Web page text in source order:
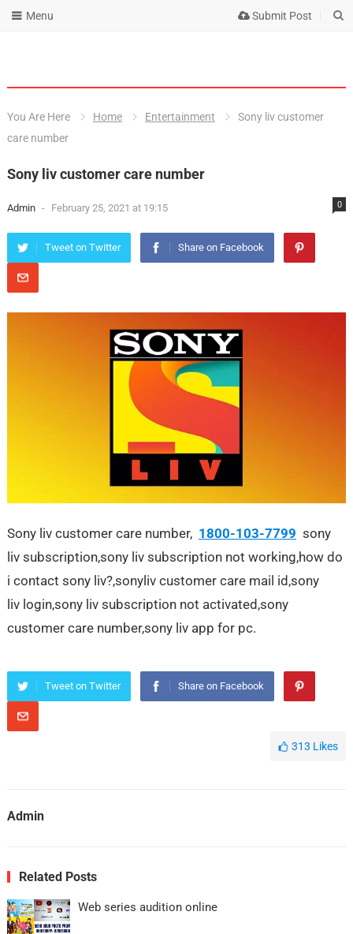
Submit Post
Menu
You Are Here Home Entertainment
Sony liv customer
care number
Sony liv customer care number
Admin - February 25, 2021 at 19:15 0
Tweet on Twitter Share on Facebook
Sony liv customer care number, 1800-103-7799 sony
liv subscription,sony liv subscription not working,how do
i contact sony liv?,sonyliv customer care mail id,sony
liv login,sony liv subscription not activated,sony
customer care number,sony liv app for pc.
Tweet on Twitter Share on Facebook
313 Likes
Admin
Related Posts
Web series audition online